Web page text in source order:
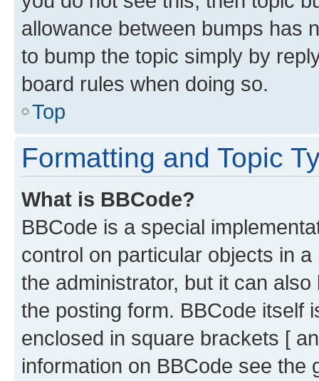
allowance between bumps has
to bump the topic simply by
board rules when doing so.
Top
Formatting and Topic
What is BBCode?
BBCode is a special
control on particular objects in
the administrator, but it can
the posting form. BBCode itself
enclosed in square brackets [
information on BBCode see